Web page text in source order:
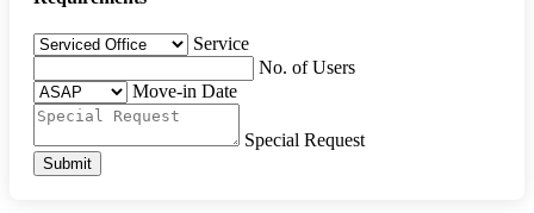
Service
No. of Users
Move-in Date
Special Request
Submit